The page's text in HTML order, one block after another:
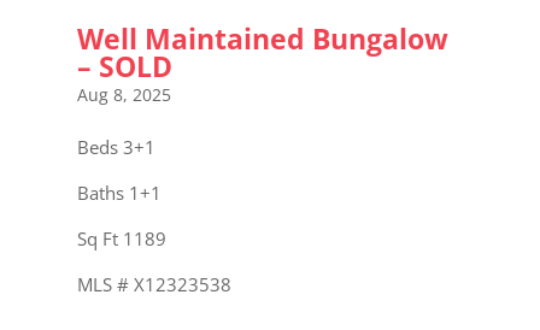
Well Maintained Bungalow
– SOLD
Aug 8, 2025
Beds 3+1
Baths 1+1
Sq Ft 1189
MLS # X12323538